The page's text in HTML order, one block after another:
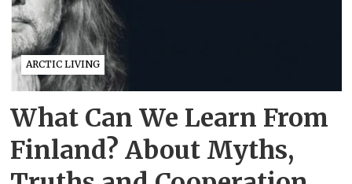
ARCTIC LIVING
What Can We Learn From
Finland? About Myths,